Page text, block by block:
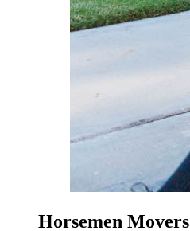
Horsemen Movers